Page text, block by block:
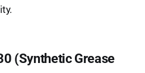
(Synthetic Grease